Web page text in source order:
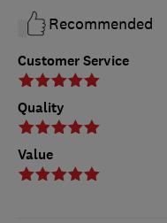
Customer Service
Quality
Value
Recommended